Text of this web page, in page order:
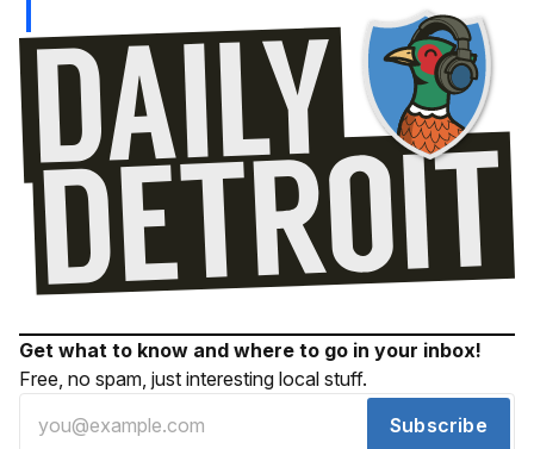
Get what to know and where to go in your inbox!
Free, no spam, just interesting local stuff.
Subscribe